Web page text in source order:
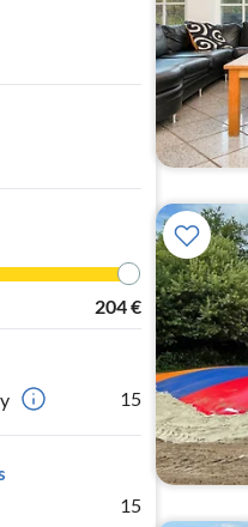
204€
15
15